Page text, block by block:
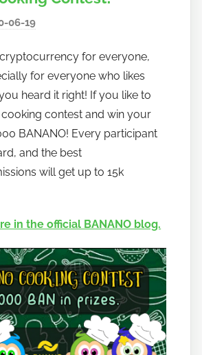
06-19
h
o
w
t
o
b
n
cryptocurrency for everyone,
for everyone who likes
heard it right! If you like to
contest and win your
BANANO! Every participant
and the best
will get up to 15k
in the official BANANO blog.